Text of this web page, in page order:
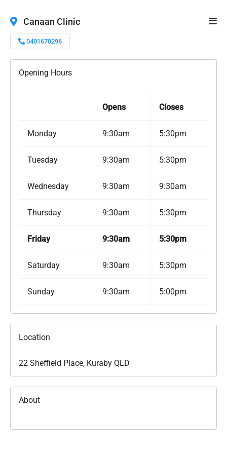
Canaan Clinic
0401670296
Opening Hours
Opens Closes
Monday 9:30am 5:30pm
Tuesday 9:30am 5:30pm
Wednesday 9:30am 9:30am
Thursday 9:30am 5:30pm
Friday 9:30am 5:30pm
Saturday 9:30am 5:30pm
Sunday 9:30am 5:00pm
Location
22 Sheffield Place, Kuraby QLD
About